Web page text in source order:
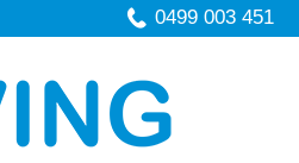
0499 003 451